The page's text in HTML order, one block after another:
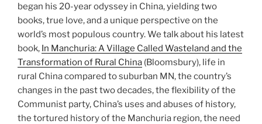
began his 20-year odyssey in China, yielding two
books, true love, and a unique perspective on the
world’s most populous country. We talk about his latest
book, In Manchuria: A Village Called Wasteland and the
Transformation of Rural China (Bloomsbury), life in
rural China compared to suburban MN, the country’s
changes in the past two decades, the flexibility of the
Communist party, China’s uses and abuses of history,
the tortured history of the Manchuria region, the need